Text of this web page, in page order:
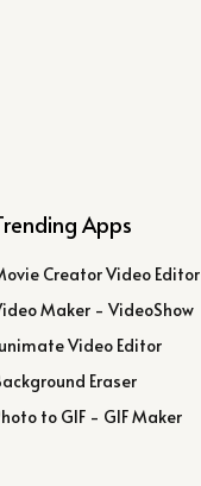
Apps
Creator Video Editor
Maker - VideoShow
Video Editor
Eraser
to GIF - GIF Maker